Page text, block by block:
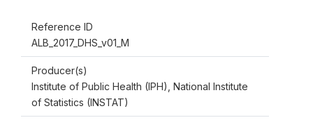
Reference ID
ALB_2017_DHS_v01_M
Producer(s)
Institute of Public Health (IPH), National Institute
of Statistics (INSTAT)